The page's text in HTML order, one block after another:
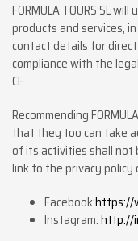
FORMULA TOURS SL
products and services,
contact details for
compliance with the
CE.
Recommending
that they too can take
of its activities shall not
link to the privacy
Facebook:https://
Instagram:http://